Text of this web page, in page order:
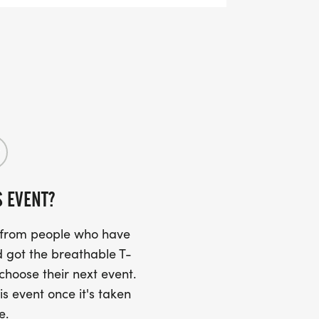
people who have
got the breathable T-
their next event.
event once it's taken